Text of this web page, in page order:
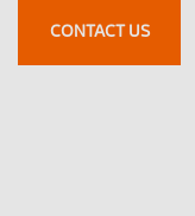
CONTACT US